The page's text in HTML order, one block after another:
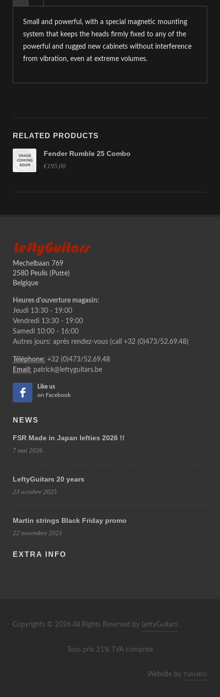
Small and powerful, with a special magnetic mounting
system that keeps the heads firmly fixed to any of the
powerful and rugged new cabinets without interference
from vibration, even at extreme volumes.
RELATED PRODUCTS
Fender Rumble 25 Combo
€195,00
LeftyGuitars
Mechelbaan 769
2580 Peulis (Putte)
Belgique
Heures d'ouverture magasin:
Jeudi 13:30 - 19:00
Vendredi 13:30 - 19:00
Samedi 10:00 - 16:00
Autres jours: après rendez-vous (call +32 (0)473/52.69.48)
Téléphone: +32 (0)473/52.69.48
Email: patrick@leftyguitars.be
Like us
on Facebook
NEWS
FSR Made in Japan lefties 2026 !!
7 mai 2026
LeftyGuitars 20 years
23 octobre 2025
Martin strings Black Friday promo
22 novembre 2021
EXTRA INFO
Copyrights © 2026 All Rights Reserved by LeftyGuitars .
Tous prix 21% TVA comprise
Website by TVANRO